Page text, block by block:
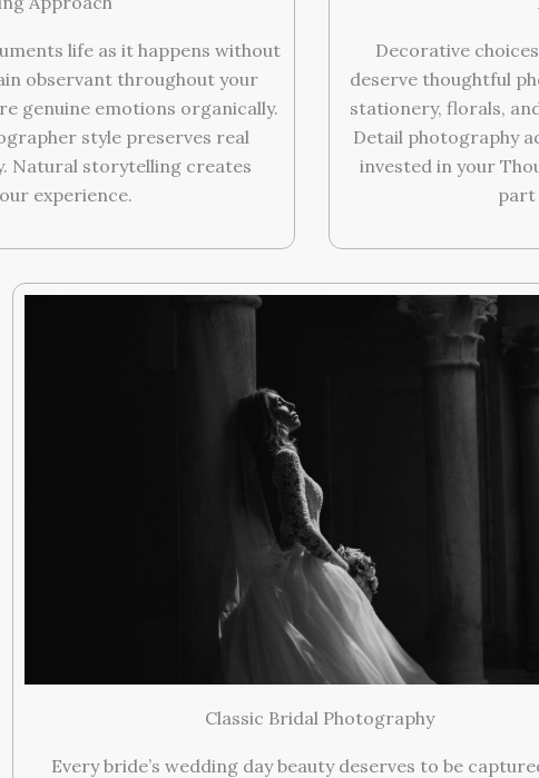
life as it happens without
observant throughout your
genuine emotions organically.
style preserves real
Natural storytelling creates
experience.
Decorative
deserve thoughtful
stationery, florals,
Detail photography
invested in your
part
Classic Bridal Photography
Every bride’s wedding day beauty deserves to be